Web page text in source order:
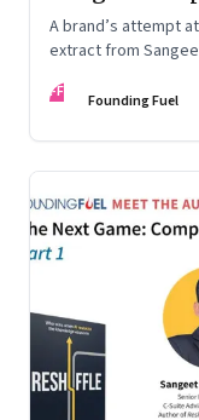
A brand’s attempt
extract from
FF Founding Fuel